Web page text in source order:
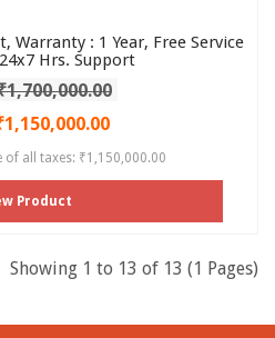
Warranty : 1 Year, Free Service
Hrs. Support
of all taxes: ₹1,150,000.00
Product
Showing 1 to 13 of 13 (1 Pages)